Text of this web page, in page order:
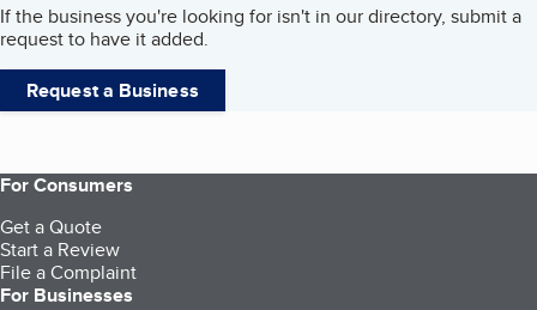
If the business you're looking for isn't in our directory, submit a
request to have it added.
Request a Business
For Consumers
Get a Quote
Start a Review
File a Complaint
For Businesses